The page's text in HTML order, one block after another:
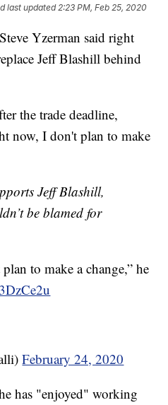
last updated 2:23 PM, Feb 25, 2020
Yzerman said right
Jeff Blashill behind
the trade deadline,
now, I don't plan to make
Jeff Blashill,
be blamed for
to make a change,” he
February 24, 2020
has "enjoyed" working